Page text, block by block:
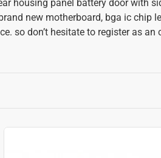
housing panel battery door with
new motherboard, bga ic
so don’t hesitate to register as